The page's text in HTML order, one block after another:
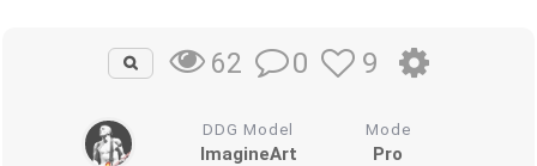
62 0 9
DDG Model
ImagineArt
Mode
Pro